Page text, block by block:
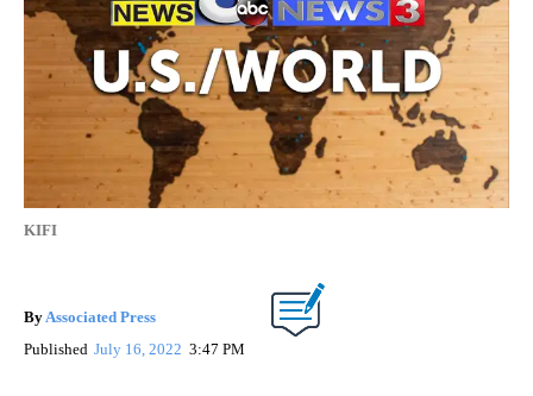
KIFI
By Associated Press
Published July 16, 2022 3:47 PM